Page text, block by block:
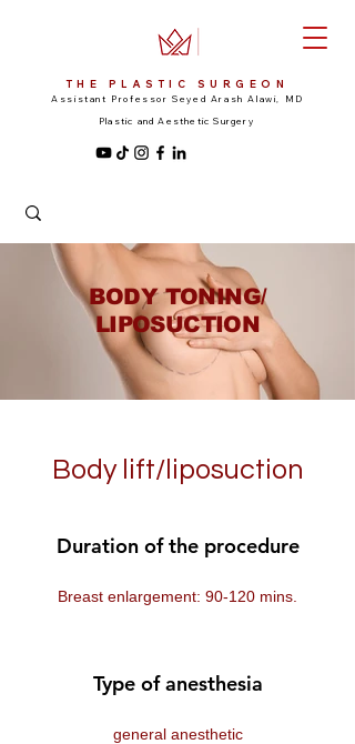
THE PLASTIC SURGEON
Assistant Professor Seyed Arash Alawi, MD
Plastic and Aesthetic Surgery
BODY TONING/
LIPOSUCTION
Body lift/liposuction
Duration of the procedure
Breast enlargement: 90-120 mins.
Type of anesthesia
general anesthetic